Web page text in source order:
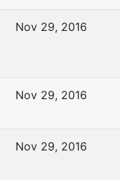
Nov 29, 2016
Nov 29, 2016
Nov 29, 2016